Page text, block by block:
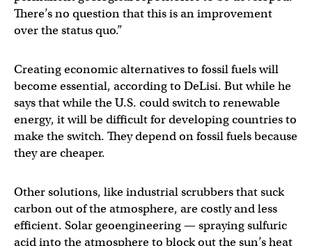
There’s no question that this is an improvement
over the status quo.”
Creating economic alternatives to fossil fuels will
become essential, according to DeLisi. But while he
says that while the U.S. could switch to renewable
energy, it will be difficult for developing countries to
make the switch. They depend on fossil fuels because
they are cheaper.
Other solutions, like industrial scrubbers that suck
carbon out of the atmosphere, are costly and less
efficient. Solar geoengineering — spraying sulfuric
acid into the atmosphere to block out the sun’s heat